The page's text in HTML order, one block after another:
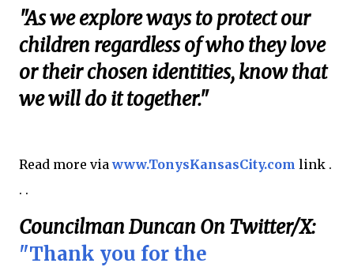
"As we explore ways to protect our
children regardless of who they love
or their chosen identities, know that
we will do it together."
Read more viawww.TonysKansasCity.com link .
. .
Councilman Duncan On Twitter/X:
"Thank you for the